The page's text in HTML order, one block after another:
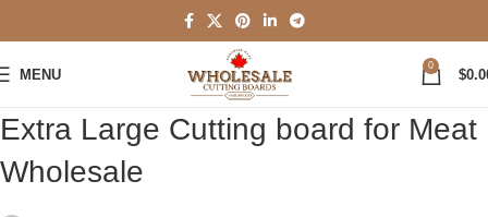
MENU
0
$
Extra Large Cutting board for Meat
Wholesale